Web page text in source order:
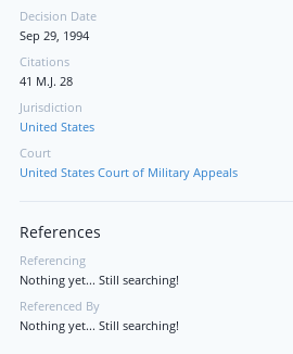
Decision Date
Sep 29, 1994
Citations
41 M.J. 28
Jurisdiction
United States
Court
United States Court of Military Appeals
References
Referencing
Nothing yet... Still searching!
Referenced By
Nothing yet... Still searching!